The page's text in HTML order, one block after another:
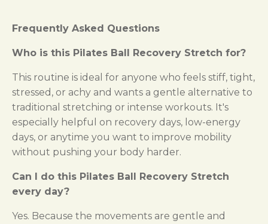
Frequently Asked Questions
Who is this Pilates Ball Recovery Stretch for?
This routine is ideal for anyone who feels stiff, tight,
stressed, or achy and wants a gentle alternative to
traditional stretching or intense workouts. It's
especially helpful on recovery days, low-energy
days, or anytime you want to improve mobility
without pushing your body harder.
Can I do this Pilates Ball Recovery Stretch
every day?
Yes. Because the movements are gentle and